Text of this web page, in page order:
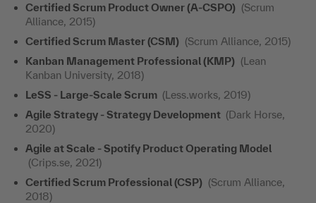
Certified Scrum Product Owner (A-CSPO) (Scrum
Alliance, 2015)
Certified Scrum Master (CSM) (Scrum Alliance, 2015)
Kanban Management Professional (KMP) (Lean
Kanban University, 2018)
LeSS - Large-Scale Scrum (Less.works, 2019)
Agile Strategy - Strategy Development (Dark Horse,
2020)
Agile at Scale - Spotify Product Operating Model
(Crips.se, 2021)
Certified Scrum Professional (CSP) (Scrum Alliance,
2018)